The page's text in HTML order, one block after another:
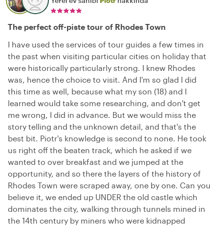
The perfect off-piste tour of Rhodes Town
I have used the services of tour guides a few times in
the past when visiting particular cities on holiday that
were historically particularly strong. I knew Rhodes
was, hence the choice to visit. And I'm so glad I did
this time as well, because what my son (18) and I
learned would take some researching, and don't get
me wrong, I did in advance. But we would miss the
story telling and the unknown detail, and that's the
best bit. Piotr's knowledge is second to none. He took
us right off the beaten track, which he asked if we
wanted to over breakfast and we jumped at the
opportunity, and so there the layers of the history of
Rhodes Town were scraped away, one by one. Can you
believe it, we ended up UNDER the old castle which
dominates the city, walking through tunnels mined in
the 14th century by miners who were kidnapped